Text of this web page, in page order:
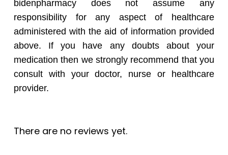
bidenpharmacy does not assume any
responsibility for any aspect of healthcare
administered with the aid of information provided
above. If you have any doubts about your
medication then we strongly recommend that you
consult with your doctor, nurse or healthcare
provider.
There are no reviews yet.